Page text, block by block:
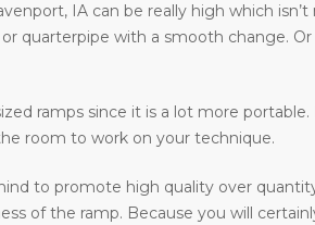
IA can be really high which
quarterpipe with a smooth change.
ramps since it is a lot more
room to work on your technique.
to promote high quality over
of the ramp. Because you will